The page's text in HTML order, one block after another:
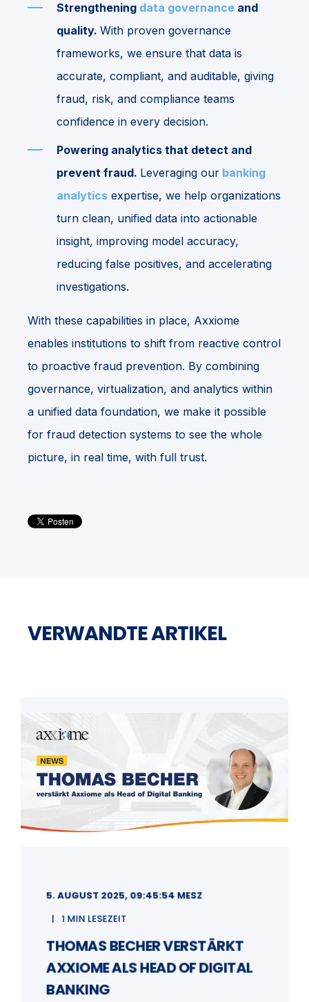
Strengthening data governance and
quality. With proven governance
frameworks, we ensure that data is
accurate, compliant, and auditable, giving
fraud, risk, and compliance teams
confidence in every decision.
Powering analytics that detect and
prevent fraud. Leveraging our banking
analytics expertise, we help organizations
turn clean, unified data into actionable
insight, improving model accuracy,
reducing false positives, and accelerating
investigations.
With these capabilities in place, Axxiome
enables institutions to shift from reactive control
to proactive fraud prevention. By combining
governance, virtualization, and analytics within
a unified data foundation, we make it possible
for fraud detection systems to see the whole
picture, in real time, with full trust.
VERWANDTE ARTIKEL
5. AUGUST 2025, 09:45:54 MESZ
1 MIN LESEZEIT
THOMAS BECHER VERSTÄRKT
AXXIOME ALS HEAD OF DIGITAL
BANKING